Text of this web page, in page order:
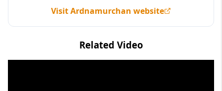
Visit Ardnamurchan website
Related Video